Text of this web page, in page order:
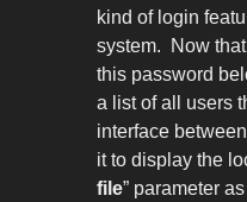
kind of login
system. Now
this password
a list of all users
interface
it to display the
file” parameter